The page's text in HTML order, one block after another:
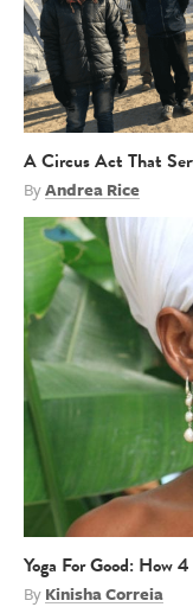
A Circus Act That
ByAndrea Rice
Yoga For Good: How
ByKinisha Correia